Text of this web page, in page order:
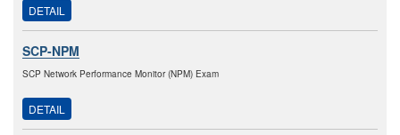
DETAIL
SCP-NPM
SCP Network Performance Monitor (NPM) Exam
DETAIL